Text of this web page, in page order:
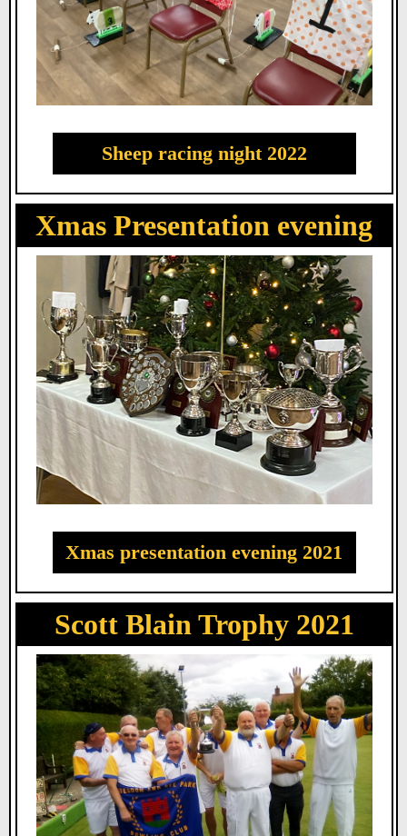
Sheep racing night 2022
Xmas Presentation evening
Xmas presentation evening 2021
Scott Blain Trophy 2021